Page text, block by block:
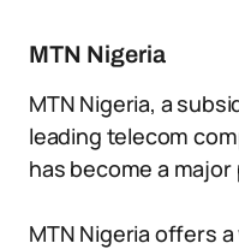
MTN Nigeria
MTN Nigeria, a
leading telecom
has become a
MTN Nigeria offers